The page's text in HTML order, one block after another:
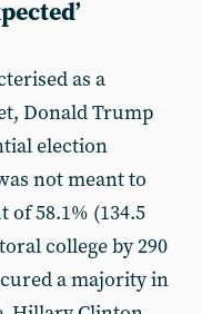
as a
Donald Trump
election
not meant to
58.1% (134.5
college by 290
a majority in